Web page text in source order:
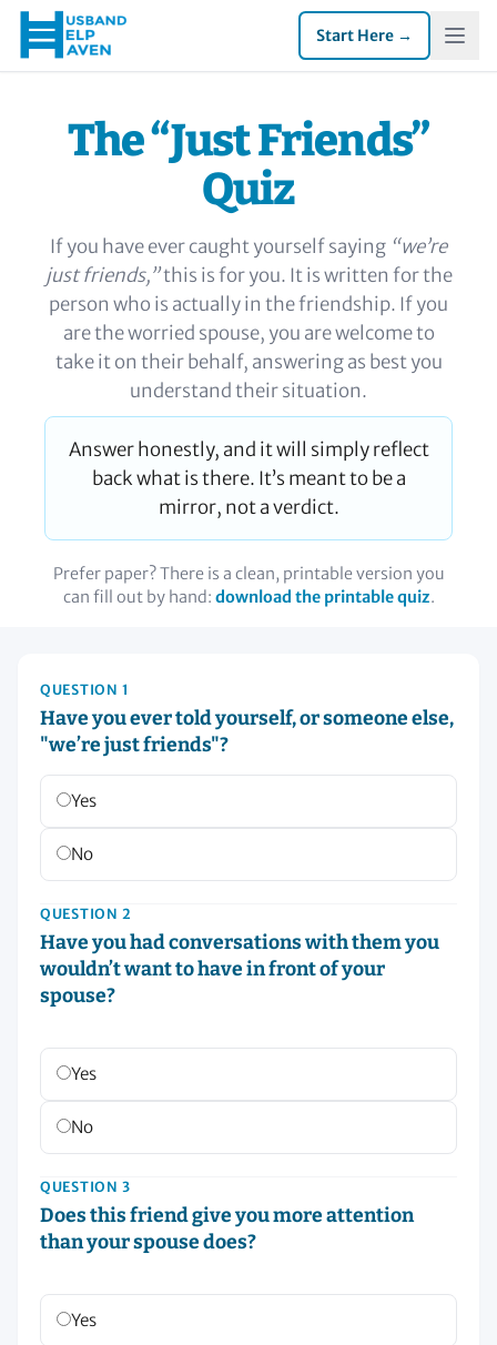
Start Here →
The “Just Friends”
Quiz
If you have ever caught yourself saying “we’re
just friends,”this is for you. It is written for the
person who is actually in the friendship. If you
are the worried spouse, you are welcome to
take it on their behalf, answering as best you
understand their situation.
Answer honestly, and it will simply reflect
back what is there. It’s meant to be a
mirror, not a verdict.
Prefer paper? There is a clean, printable version you
can fill out by hand: download the printable quiz.
QUESTION 1
Have you ever told yourself, or someone else,
"we’re just friends"?
Yes
No
QUESTION 2
Have you had conversations with them you
wouldn’t want to have in front of your
spouse?
Yes
No
QUESTION 3
Does this friend give you more attention
than your spouse does?
Yes